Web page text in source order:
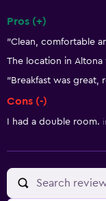
Pros (+)
"Clean, comfortable
The location in Altona
"Breakfast was great,
Cons (-)
I had a double room.